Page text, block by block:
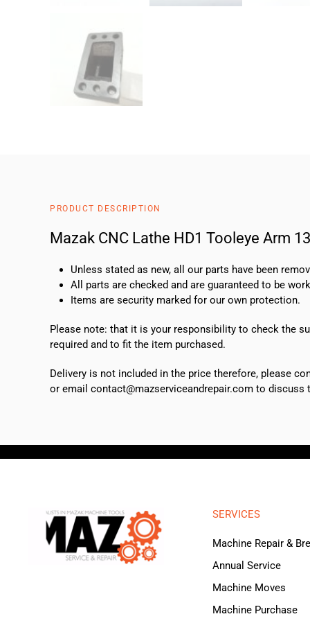
PRODUCT DESCRIPTION
Mazak CNC Lathe HD1 Tooleye Arm
Unless stated as new, all our parts have been
All parts are checked and are guaranteed to be
Items are security marked for our own protection.
Please note: that it is your responsibility to check the
required and to fit the item purchased.
Delivery is not included in the price therefore, please
or email contact@mazserviceandrepair.com to discuss
SERVICES
Machine Repair &
Annual Service
Machine Moves
Machine Purchase